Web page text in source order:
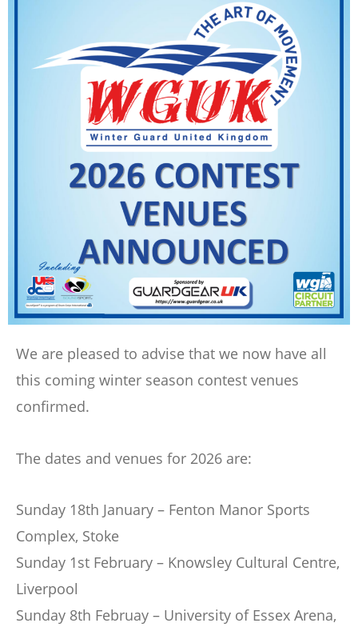
We are pleased to advise that we now have all
this coming winter season contest venues
confirmed.
The dates and venues for 2026 are:
Sunday 18th January – Fenton Manor Sports
Complex, Stoke
Sunday 1st February – Knowsley Cultural Centre,
Liverpool
Sunday 8th Februay – University of Essex Arena,